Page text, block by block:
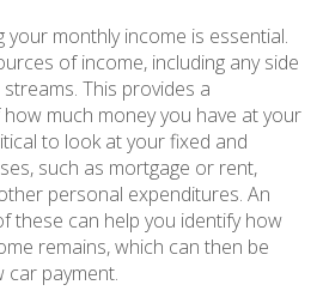
your monthly income is essential.
of income, including any side
This provides a
much money you have at your
to look at your fixed and
such as mortgage or rent,
personal expenditures. An
these can help you identify how
remains, which can then be
car payment.